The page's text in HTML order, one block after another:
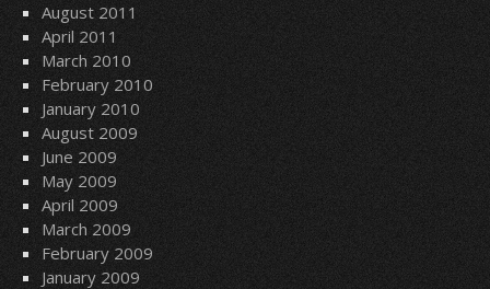
August 2011
April 2011
March 2010
February 2010
January 2010
August 2009
June 2009
May 2009
April 2009
March 2009
February 2009
January 2009